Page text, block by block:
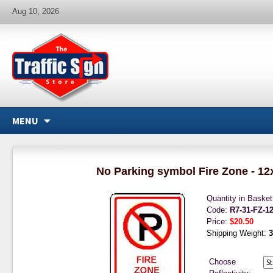
Aug 10, 2026
MENU
No Parking symbol Fire Zone -
Quantity in
Code: R7-31-FZ-
Price: $20.50
Shipping Weight:
Choose